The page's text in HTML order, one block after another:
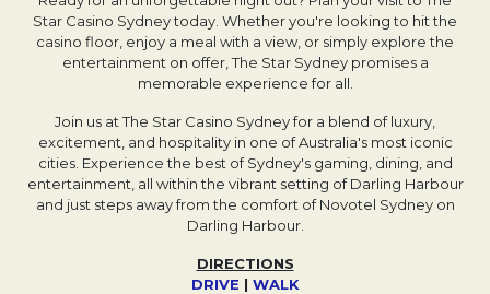
Star Casino Sydney today. Whether you're looking to hit the
casino floor, enjoy a meal with a view, or simply explore the
entertainment on offer, The Star Sydney promises a
memorable experience for all.
Join us at The Star Casino Sydney for a blend of luxury,
excitement, and hospitality in one of Australia's most iconic
cities. Experience the best of Sydney's gaming, dining, and
entertainment, all within the vibrant setting of Darling Harbour
and just steps away from the comfort of Novotel Sydney on
Darling Harbour.
DIRECTIONS
DRIVE Opens in a new tab.
| WALK